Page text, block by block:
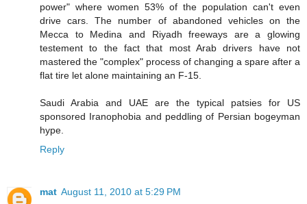
power" where women 53% of the population can't even
drive cars. The number of abandoned vehicles on the
Mecca to Medina and Riyadh freeways are a glowing
testement to the fact that most Arab drivers have not
mastered the "complex" process of changing a spare after a
flat tire let alone maintaining an F-15.
Saudi Arabia and UAE are the typical patsies for US
sponsored Iranophobia and peddling of Persian bogeyman
hype.
Reply
mat August 11, 2010 at 5:29 PM